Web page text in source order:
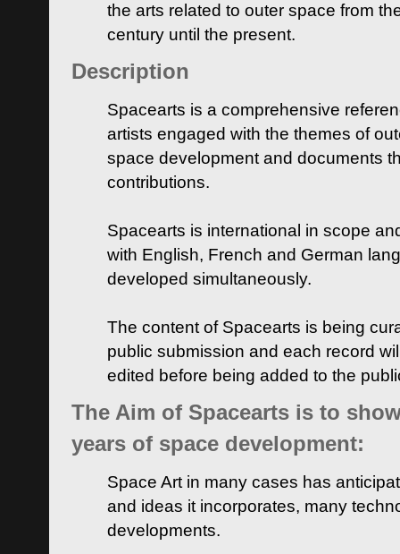
the arts related to outer space from
century until the present.
Description
Spacearts is a comprehensive
artists engaged with the themes of
space development and documents
contributions.
Spacearts is international in scope
with English, French and German
developed simultaneously.
The content of Spacearts is being
public submission and each record
edited before being added to the
The Aim of Spacearts is to
years of space development:
Space Art in many cases has
and ideas it incorporates, many
developments.